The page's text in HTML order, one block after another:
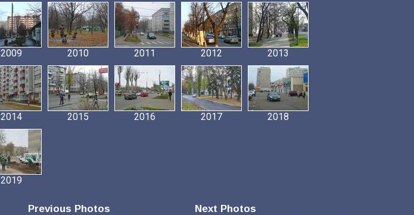
2009 2010 2011 2012 2013
2014 2015 2016 2017 2018
2019
Previous Photos
Next Photos